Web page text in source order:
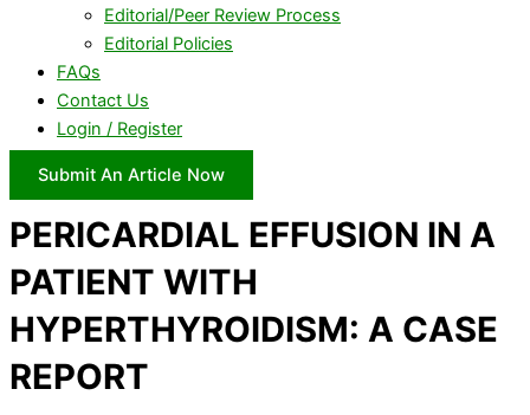
Editorial/Peer Review Process
Editorial Policies
FAQs
Contact Us
Login / Register
Submit An Article Now
PERICARDIAL EFFUSION IN A
PATIENT WITH
HYPERTHYROIDISM: A CASE
REPORT